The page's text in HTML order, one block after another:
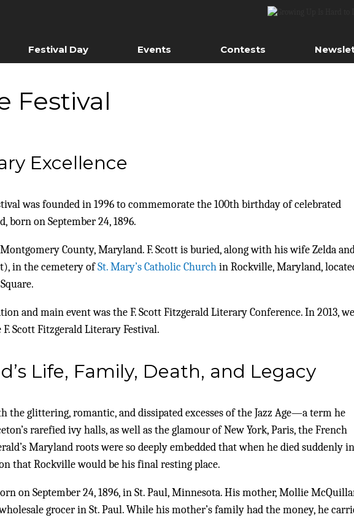
Festival Day Events Contests
Festival
Excellence
was founded in 1996 to commemorate the 100th birthday of celebrated
born on September 24, 1896.
County, Maryland. F. Scott is buried, along with his wife Zelda
in the cemetery ofSt. Mary’s Catholic Churchin Rockville, Maryland,
and main event was the F. Scott Fitzgerald Literary Conference. In 2013, we
Scott Fitzgerald Literary Festival.
Life, Family, Death, and Legacy
the glittering, romantic, and dissipated excesses of the Jazz Age—a term he
rarefied ivy halls, as well as the glamour of New York, Paris, the French
Maryland roots were so deeply embedded that when he died suddenly in
that Rockville would be his final resting place.
on September 24, 1896, in St. Paul, Minnesota. His mother, Mollie
grocer in St. Paul. While his mother’s family had the money, he